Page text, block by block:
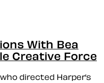
With Bea
Creative Force
directed Harper’s